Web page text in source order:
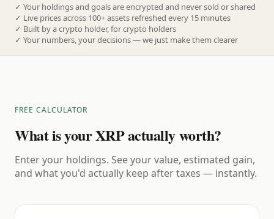
✓ Your holdings and goals are encrypted and never sold or shared
✓ Live prices across 100+ assets refreshed every 15 minutes
✓ Built by a crypto holder, for crypto holders
✓ Your numbers, your decisions — we just make them clearer
FREE CALCULATOR
What is your XRP actually worth?
Enter your holdings. See your value, estimated gain,
and what you'd actually keep after taxes — instantly.